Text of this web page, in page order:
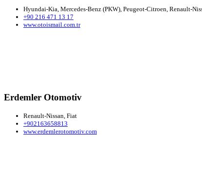
Hyundai-Kia, Mercedes-Benz (PKW), Peugeot-Citroen, Renault-
+90 216 471 13 17
www.otoismail.com.tr
Erdemler Otomotiv
Renault-Nissan, Fiat
+902163658813
www.erdemlerotomotiv.com